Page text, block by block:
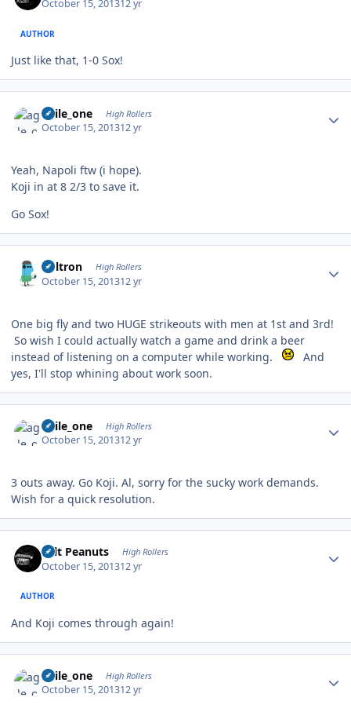
October 15, 201312 yr
AUTHOR
Just like that, 1-0 Sox!
agile_one High Rollers
October 15, 201312 yr
Yeah, Napoli ftw (i hope).
Koji in at 8 2/3 to save it.
Go Sox!
Voltron High Rollers
October 15, 201312 yr
One big fly and two HUGE strikeouts with men at 1st and 3rd!
So wish I could actually watch a game and drink a beer
instead of listening on a computer while working.
And
yes, I'll stop whining about work soon.
agile_one High Rollers
October 15, 201312 yr
3 outs away. Go Koji. Al, sorry for the sucky work demands.
Wish for a quick resolution.
Salt Peanuts High Rollers
October 15, 201312 yr
AUTHOR
And Koji comes through again!
agile_one High Rollers
October 15, 201312 yr